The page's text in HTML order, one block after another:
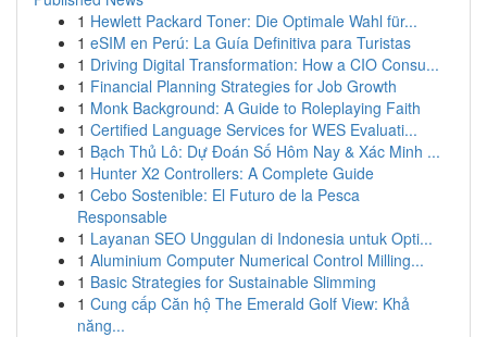
1 Hewlett Packard Toner: Die Optimale Wahl für...
1 eSIM en Perú: La Guía Definitiva para Turistas
1 Driving Digital Transformation: How a CIO Consu...
1 Financial Planning Strategies for Job Growth
1 Monk Background: A Guide to Roleplaying Faith
1 Certified Language Services for WES Evaluati...
1 Bạch Thủ Lô: Dự Đoán Số Hôm Nay & Xác Minh ...
1 Hunter X2 Controllers: A Complete Guide
1 Cebo Sostenible: El Futuro de la Pesca
Responsable
1 Layanan SEO Unggulan di Indonesia untuk Opti...
1 Aluminium Computer Numerical Control Milling...
1 Basic Strategies for Sustainable Slimming
1 Cung cấp Căn hộ The Emerald Golf View: Khả
năng...